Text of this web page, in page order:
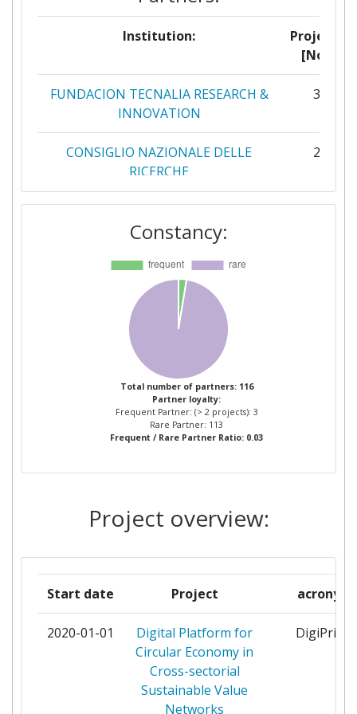
Institution:
Projects
[No]:
FUNDACION TECNALIA RESEARCH &
INNOVATION
3
CONSIGLIO NAZIONALE DELLE
RICERCHE
2
DESIGNAUSTRIA 2
EDAG ENGINEERING
HOLONIX
RIVIERASCA
ACCURECRECYCLING
AERNNOVA ENGINEERING
SOLUTIONS
LANDESREGIERUNG
APTAR ITALIA 1
ATLANTIS ENGINEERING AE 1
AVKINDUSTRIEVEREINIGUNG
VERSTARKTEKUNSTSTOFFE EV
1
BALANCE TECHNOLOGY
Constancy:
Total number of partners: 116
Partner loyalty:
Frequent Partner: (> 2 projects): 3
Rare Partner: 113
Frequent / Rare Partner Ratio: 0.03
Project overview:
Start date Project acronym
2020-01-01
Digital Platform for
Circular Economy in
Cross-sectorial
Sustainable Value
Networks
DigiPrime